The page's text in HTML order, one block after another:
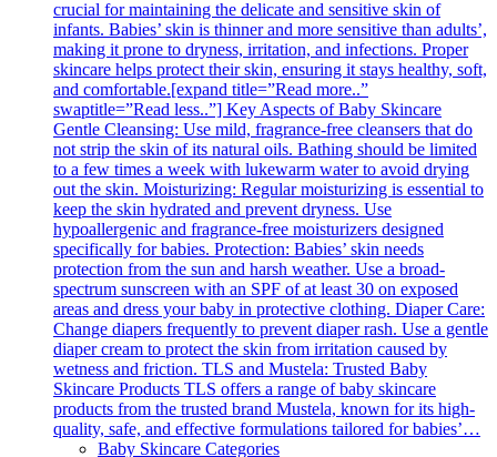
crucial for maintaining the delicate and sensitive skin of
infants. Babies’ skin is thinner and more sensitive than adults’,
making it prone to dryness, irritation, and infections. Proper
skincare helps protect their skin, ensuring it stays healthy, soft,
and comfortable.[expand title=”Read more..”
swaptitle=”Read less..”] Key Aspects of Baby Skincare
Gentle Cleansing: Use mild, fragrance-free cleansers that do
not strip the skin of its natural oils. Bathing should be limited
to a few times a week with lukewarm water to avoid drying
out the skin. Moisturizing: Regular moisturizing is essential to
keep the skin hydrated and prevent dryness. Use
hypoallergenic and fragrance-free moisturizers designed
specifically for babies. Protection: Babies’ skin needs
protection from the sun and harsh weather. Use a broad-
spectrum sunscreen with an SPF of at least 30 on exposed
areas and dress your baby in protective clothing. Diaper Care:
Change diapers frequently to prevent diaper rash. Use a gentle
diaper cream to protect the skin from irritation caused by
wetness and friction. TLS and Mustela: Trusted Baby
Skincare Products TLS offers a range of baby skincare
products from the trusted brand Mustela, known for its high-
quality, safe, and effective formulations tailored for babies’…
Baby Skincare Categories